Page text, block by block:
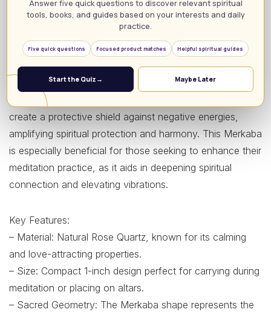
piece, but as a potent energy generator for spiritual
healing and meditation. Made from genuine rose quartz,
this sacred geometry figure harnesses the crystal’s
natural healing properties, promoting emotional balance
and inner peace. Its standout features include the unique
3D star dodecahedron shape, which is believed to
create a protective shield against negative energies,
amplifying spiritual protection and harmony. This Merkaba
is especially beneficial for those seeking to enhance their
meditation practice, as it aids in deepening spiritual
connection and elevating vibrations.
Key Features:
– Material: Natural Rose Quartz, known for its calming
and love-attracting properties.
– Size: Compact 1-inch design perfect for carrying during
meditation or placing on altars.
– Sacred Geometry: The Merkaba shape represents the
Answer five quick questions to discover relevant spiritual
tools, books, and guides based on your interests and daily
practice.
Five quick questions Focused product matches Helpful spiritual guides
Start the Quiz → Maybe Later